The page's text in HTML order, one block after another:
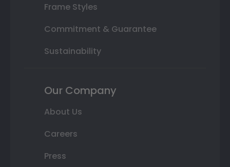
Frame Styles
Commitment & Guarantee
Sustainability
Our Company
About Us
Careers
Press